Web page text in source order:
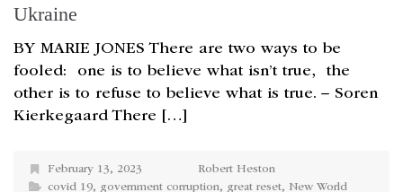
Ukraine
BY MARIE JONES There are two ways to be
fooled: one is to believe what isn’t true, the
other is to refuse to believe what is true. – Soren
Kierkegaard There […]
February 13, 2023
Robert Heston
covid 19, government corruption, great reset, New World